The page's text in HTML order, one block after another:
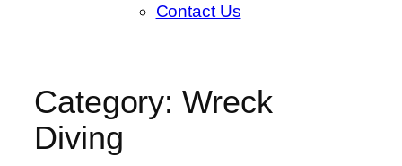
Contact Us
Category: Wreck
Diving